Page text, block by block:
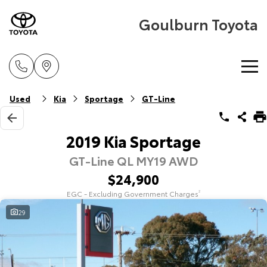
Goulburn Toyota
Home
New Vehicles
Corolla Hatch
Explore
Our Stock
Pre-Owned Vehicles
Pre-Owned Vehicles
Special Offers
Toyota Special Offers
Used Kia Sportage GT-Line
2019 Kia Sportage
GT-Line QL MY19 AWD
$24,900
EGC - Excluding Government Charges2
29